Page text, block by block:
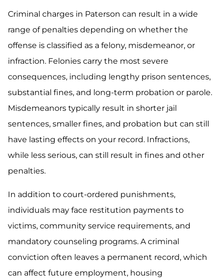
Criminal charges in Paterson can result in a wide
range of penalties depending on whether the
offense is classified as a felony, misdemeanor, or
infraction. Felonies carry the most severe
consequences, including lengthy prison sentences,
substantial fines, and long-term probation or parole.
Misdemeanors typically result in shorter jail
sentences, smaller fines, and probation but can still
have lasting effects on your record. Infractions,
while less serious, can still result in fines and other
penalties.
In addition to court-ordered punishments,
individuals may face restitution payments to
victims, community service requirements, and
mandatory counseling programs. A criminal
conviction often leaves a permanent record, which
can affect future employment, housing